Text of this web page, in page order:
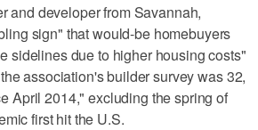
and developer from Savannah,
sign" that would-be homebuyers
sidelines due to higher housing costs"
association's builder survey was 32,
April 2014," excluding the spring of
first hit the U.S.